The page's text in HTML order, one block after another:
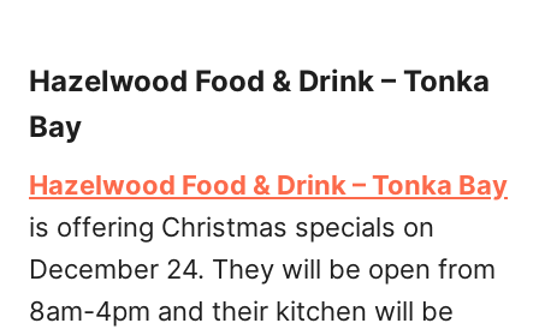
Hazelwood Food & Drink – Tonka
Bay
Hazelwood Food & Drink – Tonka Bay
is offering Christmas specials on
December 24. They will be open from
8am-4pm and their kitchen will be